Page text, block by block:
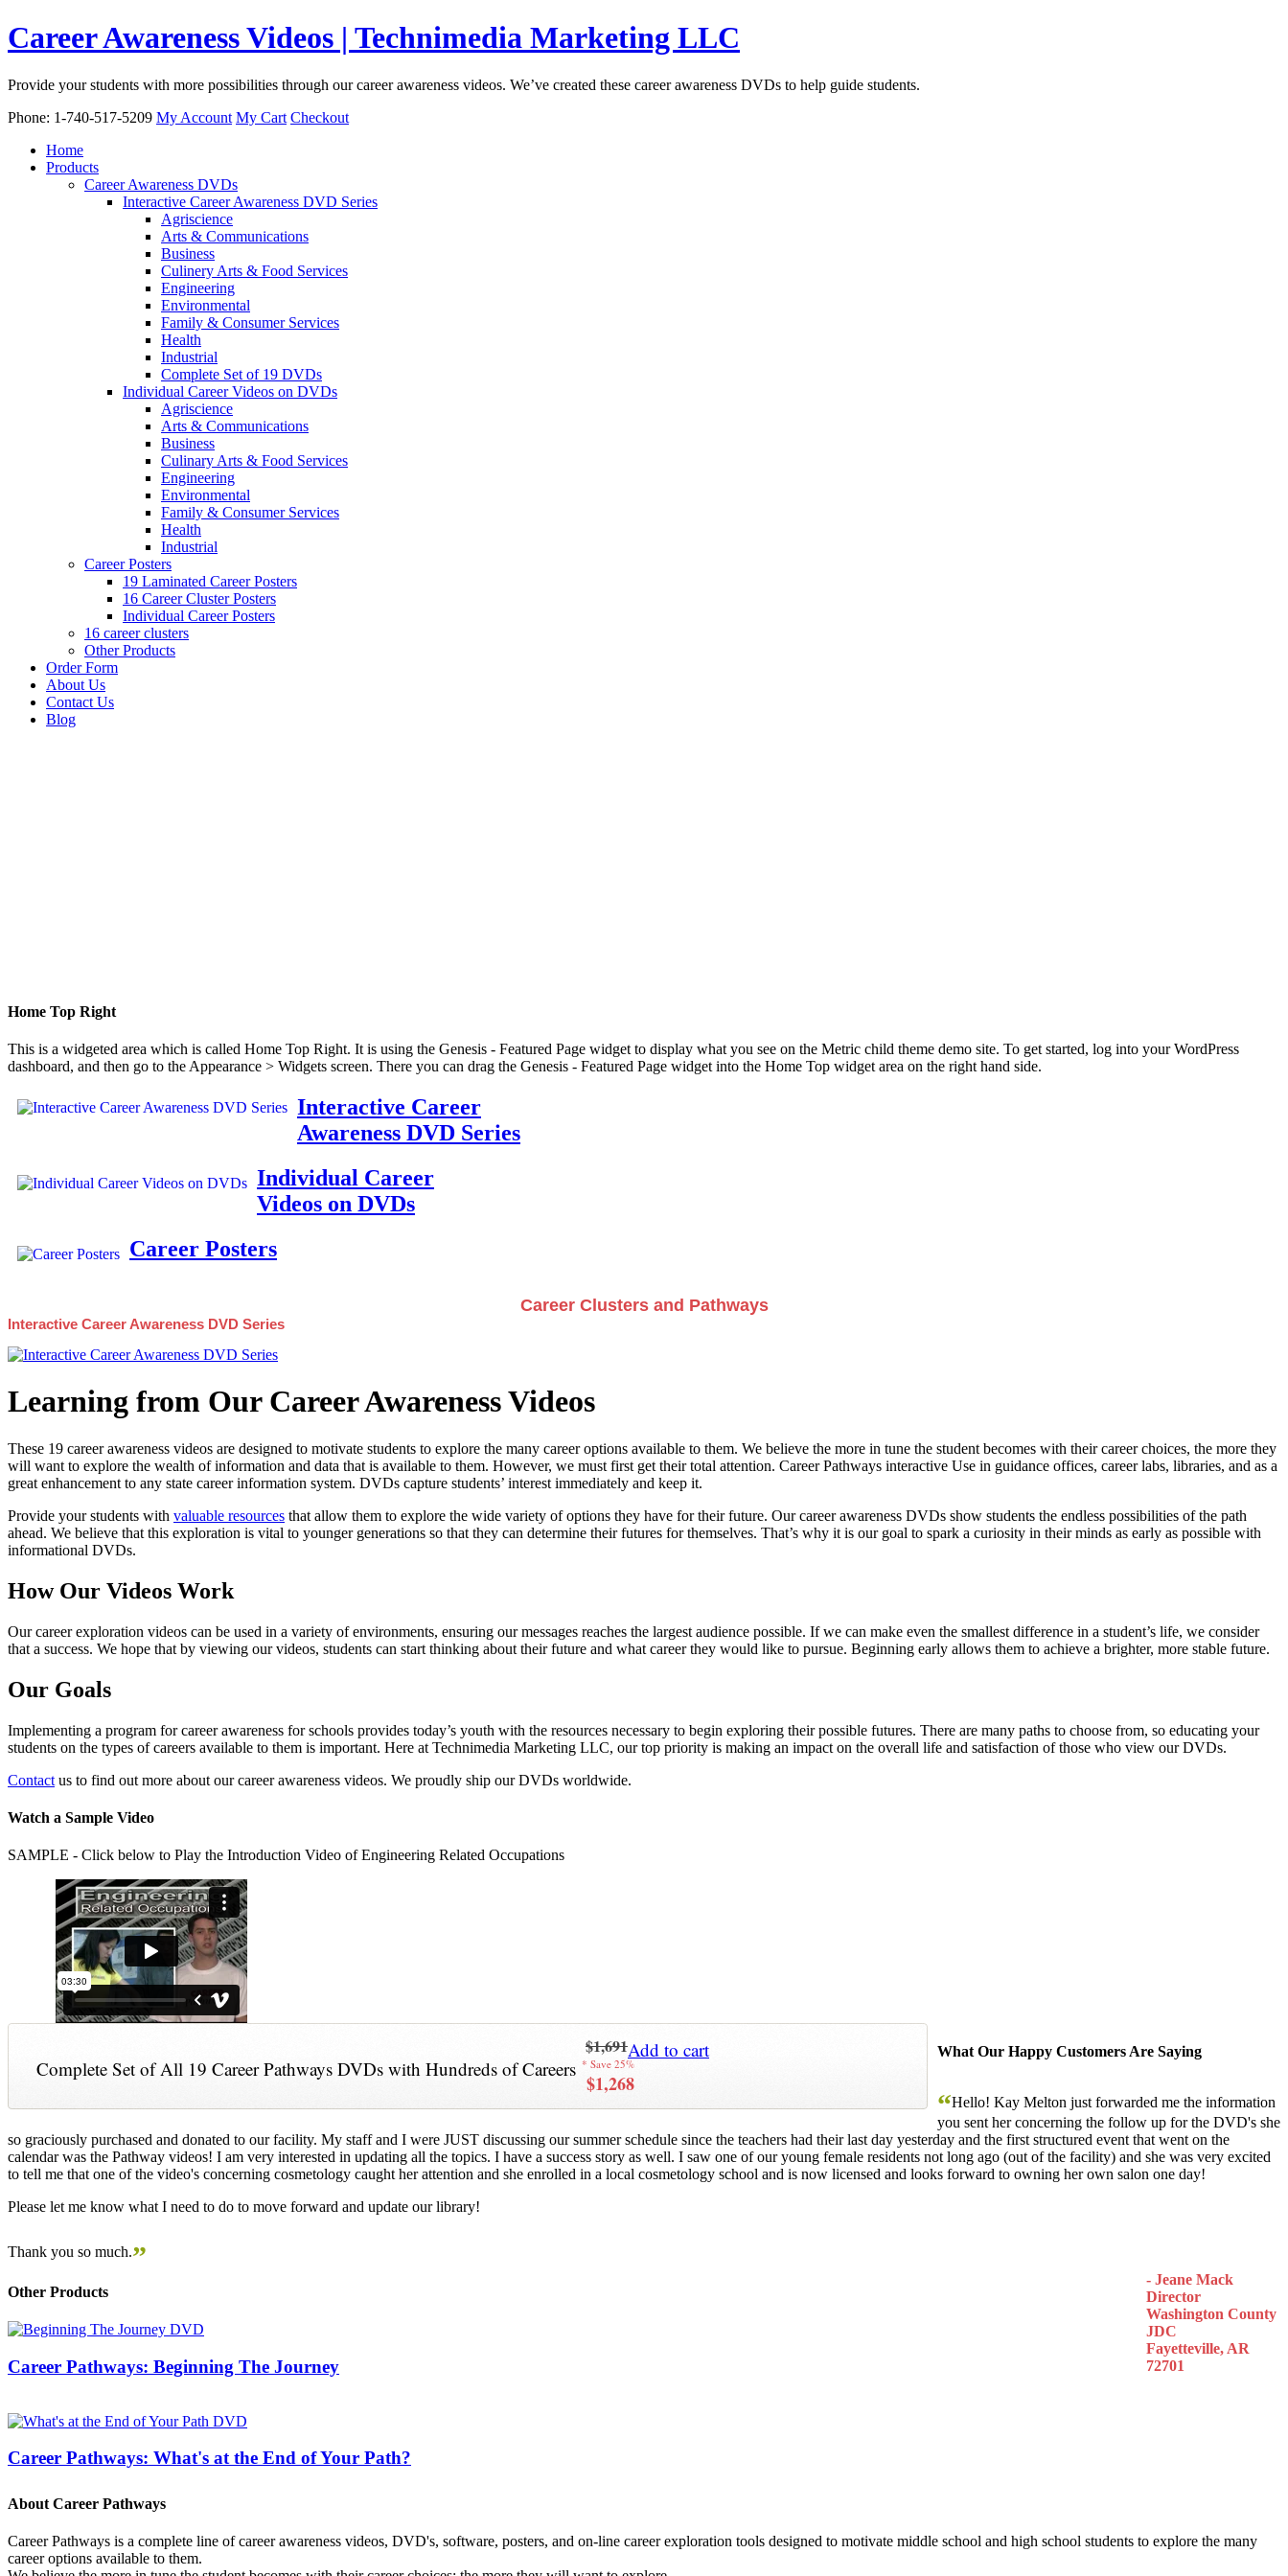
Career Awareness Videos | Technimedia Marketing LLC
Provide your students with more possibilities through our career awareness videos. We’ve created these career awareness DVDs to help guide students.
Phone: 1-740-517-5209 My Account My Cart Checkout
Home
Products
Career Awareness DVDs
Interactive Career Awareness DVD Series
Agriscience
Arts & Communications
Business
Culinery Arts & Food Services
Engineering
Environmental
Family & Consumer Services
Health
Industrial
Complete Set of 19 DVDs
Individual Career Videos on DVDs
Agriscience
Arts & Communications
Business
Culinary Arts & Food Services
Engineering
Environmental
Family & Consumer Services
Health
Industrial
Career Posters
19 Laminated Career Posters
16 Career Cluster Posters
Individual Career Posters
16 career clusters
Other Products
Order Form
About Us
Contact Us
Blog
Home Top Right
This is a widgeted area which is called Home Top Right. It is using the Genesis - Featured Page widget to display what you see on the Metric child theme demo site. To get started, log into your WordPress
dashboard, and then go to the Appearance > Widgets screen. There you can drag the Genesis - Featured Page widget into the Home Top widget area on the right hand side.
Interactive Career
Awareness DVD Series
Individual Career
Videos on DVDs
Career Posters
Career Clusters and Pathways
Interactive Career Awareness DVD Series
Learning from Our Career Awareness Videos
These 19 career awareness videos are designed to motivate students to explore the many career options available to them. We believe the more in tune the student becomes with their career choices, the more they
will want to explore the wealth of information and data that is available to them. However, we must first get their total attention. Career Pathways interactive Use in guidance offices, career labs, libraries, and as a
great enhancement to any state career information system. DVDs capture students’ interest immediately and keep it.
Provide your students with valuable resources that allow them to explore the wide variety of options they have for their future. Our career awareness DVDs show students the endless possibilities of the path
ahead. We believe that this exploration is vital to younger generations so that they can determine their futures for themselves. That’s why it is our goal to spark a curiosity in their minds as early as possible with
informational DVDs.
How Our Videos Work
Our career exploration videos can be used in a variety of environments, ensuring our messages reaches the largest audience possible. If we can make even the smallest difference in a student’s life, we consider
that a success. We hope that by viewing our videos, students can start thinking about their future and what career they would like to pursue. Beginning early allows them to achieve a brighter, more stable future.
Our Goals
Implementing a program for career awareness for schools provides today’s youth with the resources necessary to begin exploring their possible futures. There are many paths to choose from, so educating your
students on the types of careers available to them is important. Here at Technimedia Marketing LLC, our top priority is making an impact on the overall life and satisfaction of those who view our DVDs.
Contact us to find out more about our career awareness videos. We proudly ship our DVDs worldwide.
Watch a Sample Video
SAMPLE - Click below to Play the Introduction Video of Engineering Related Occupations
Complete Set of All 19 Career Pathways DVDs with Hundreds of Careers
$1,691
* Save 25%
$1,268
Add to cart What Our Happy Customers Are Saying
“Hello! Kay Melton just forwarded me the information
you sent her concerning the follow up for the DVD's she
so graciously purchased and donated to our facility. My staff and I were JUST discussing our summer schedule since the teachers had their last day yesterday and the first structured event that went on the
calendar was the Pathway videos! I am very interested in updating all the topics. I have a success story as well. I saw one of our young female residents not long ago (out of the facility) and she was very excited
to tell me that one of the video's concerning cosmetology caught her attention and she enrolled in a local cosmetology school and is now licensed and looks forward to owning her own salon one day!
Please let me know what I need to do to move forward and update our library!
Thank you so much.”
- Jeane Mack
Director
Washington County
JDC
Fayetteville, AR
72701
Other Products
Career Pathways: Beginning The Journey
Career Pathways: What's at the End of Your Path?
About Career Pathways
Career Pathways is a complete line of career awareness videos, DVD's, software, posters, and on-line career exploration tools designed to motivate middle school and high school students to explore the many
career options available to them.